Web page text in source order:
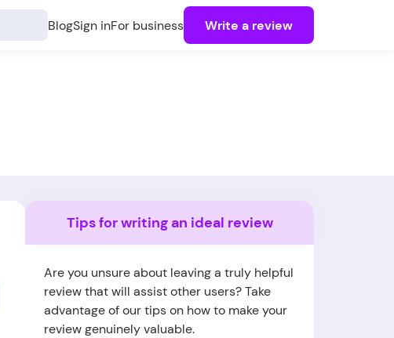
BlogSign inFor business Write a review
Tips for writing an ideal review
Are you unsure about leaving a truly helpful
review that will assist other users? Take
advantage of our tips on how to make your
review genuinely valuable.